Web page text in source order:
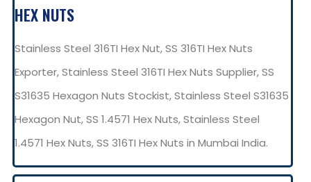
HEX NUTS
Stainless Steel 316TI Hex Nut, SS 316TI Hex Nuts
Exporter, Stainless Steel 316TI Hex Nuts Supplier, SS
S31635 Hexagon Nuts Stockist, Stainless Steel S31635
Hexagon Nut, SS 1.4571 Hex Nuts, Stainless Steel
1.4571 Hex Nuts, SS 316TI Hex Nuts in Mumbai India.